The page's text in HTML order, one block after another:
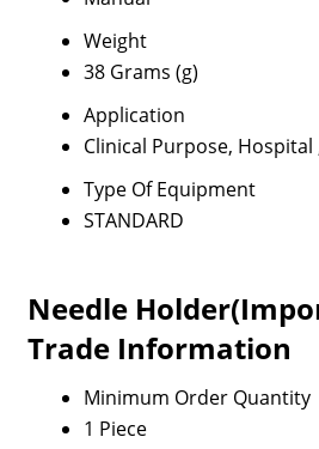
Weight
38 Grams (g)
Application
Clinical Purpose,
Type Of Equipment
STANDARD
Needle
Trade Information
Minimum Order Quantity
1 Piece